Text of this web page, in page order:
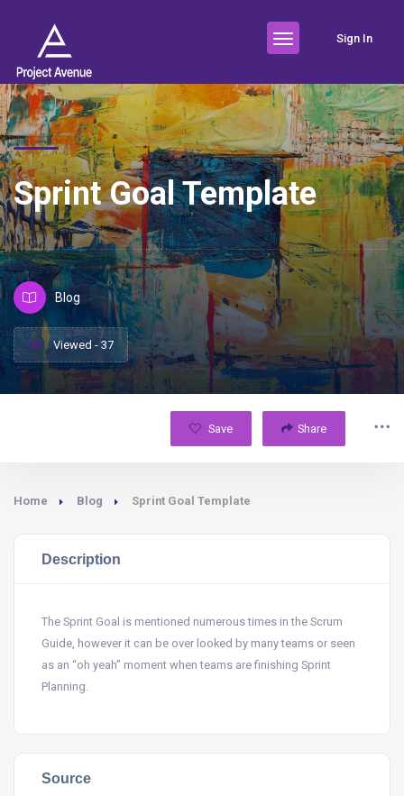
Sign In
Sprint Goal Template
Blog
Viewed - 37
Save Share
Home Blog Sprint Goal Template
Description
The Sprint Goal is mentioned numerous times in the Scrum
Guide, however it can be over looked by many teams or seen
as an “oh yeah” moment when teams are finishing Sprint
Planning.
Source